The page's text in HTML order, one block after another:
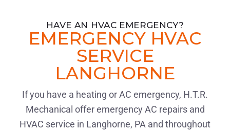
HAVE AN HVAC EMERGENCY?
EMERGENCY HVAC
SERVICE
LANGHORNE
If you have a heating or AC emergency, H.T.R.
Mechanical offer emergency AC repairs and
HVAC service in Langhorne, PA and throughout